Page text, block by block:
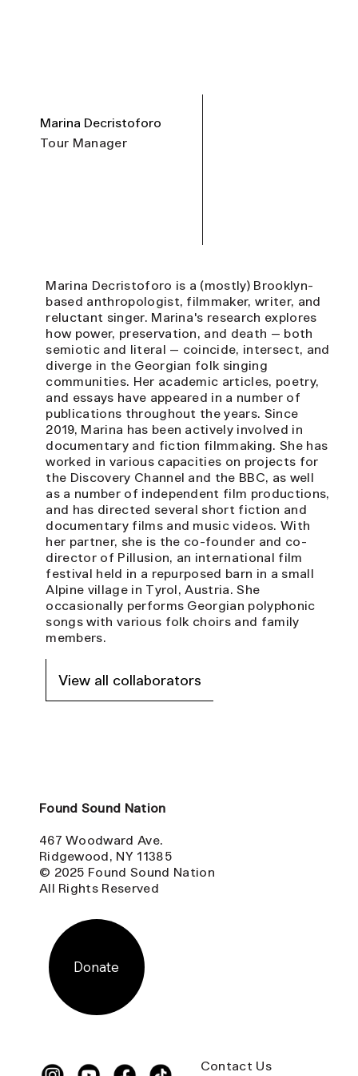
Marina Decristoforo
Tour Manager
Marina Decristoforo is a (mostly) Brooklyn-
based anthropologist, filmmaker, writer, and
reluctant singer. Marina's research explores
how power, preservation, and death — both
semiotic and literal — coincide, intersect, and
diverge in the Georgian folk singing
communities. Her academic articles, poetry,
and essays have appeared in a number of
publications throughout the years. Since
2019, Marina has been actively involved in
documentary and fiction filmmaking. She has
worked in various capacities on projects for
the Discovery Channel and the BBC, as well
as a number of independent film productions,
and has directed several short fiction and
documentary films and music videos. With
her partner, she is the co-founder and co-
director of Pillusion, an international film
festival held in a repurposed barn in a small
Alpine village in Tyrol, Austria. She
occasionally performs Georgian polyphonic
songs with various folk choirs and family
members.
View all collaborators
Found Sound Nation
467 Woodward Ave.
Ridgewood, NY 11385
© 2025 Found Sound Nation
All Rights Reserved
Donate
Contact Us